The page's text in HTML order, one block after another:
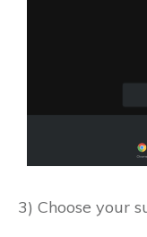
3) Choose your